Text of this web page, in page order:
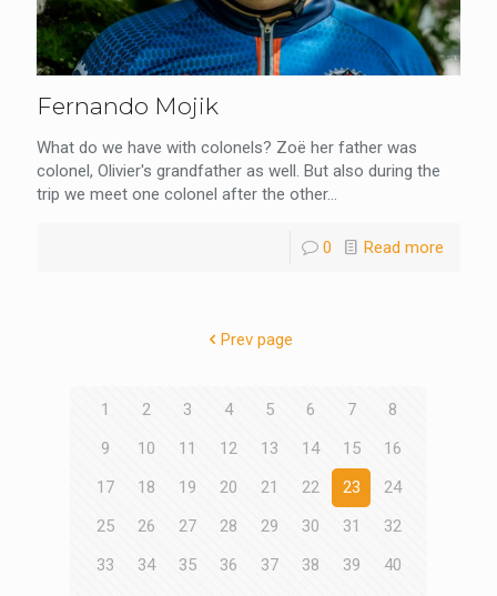
Fernando Mojik
What do we have with colonels? Zoë her father was
colonel, Olivier's grandfather as well. But also during the
trip we meet one colonel after the other...
0 Read more
Prev page
1 2 3 4 5 6 7
8
9
10 11 12 13 14 15
16
17
18 19 20 21 22 23
24
25
26 27 28 29 30 31
32
33
34 35 36 37 38 39
40